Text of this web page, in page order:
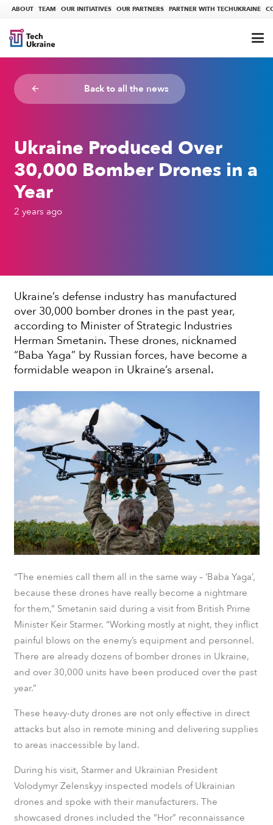
ABOUT TEAM OUR INITIATIVES OUR PARTNERS PARTNER WITH TECHUKRAINE
arrow_backward Back to all the news
Ukraine Produced Over
30,000 Bomber Drones in a
Year
2 years ago
Ukraine’s defense industry has manufactured
over 30,000 bomber drones in the past year,
according to Minister of Strategic Industries
Herman Smetanin. These drones, nicknamed
“Baba Yaga” by Russian forces, have become a
formidable weapon in Ukraine’s arsenal.
“The enemies call them all in the same way – ‘Baba Yaga’,
because these drones have really become a nightmare
for them,” Smetanin said during a visit from British Prime
Minister Keir Starmer. “Working mostly at night, they inflict
painful blows on the enemy’s equipment and personnel.
There are already dozens of bomber drones in Ukraine,
and over 30,000 units have been produced over the past
year.”
These heavy-duty drones are not only effective in direct
attacks but also in remote mining and delivering supplies
to areas inaccessible by land.
During his visit, Starmer and Ukrainian President
Volodymyr Zelenskyy inspected models of Ukrainian
drones and spoke with their manufacturers. The
showcased drones included the “Hor” reconnaissance